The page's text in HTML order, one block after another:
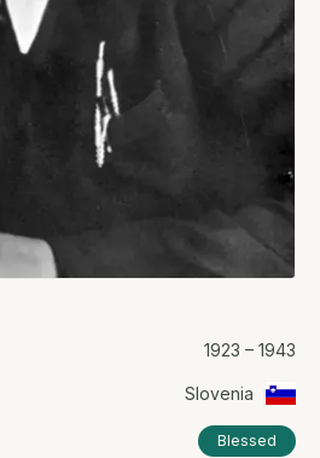
1923 – 1943
Slovenia
Blessed